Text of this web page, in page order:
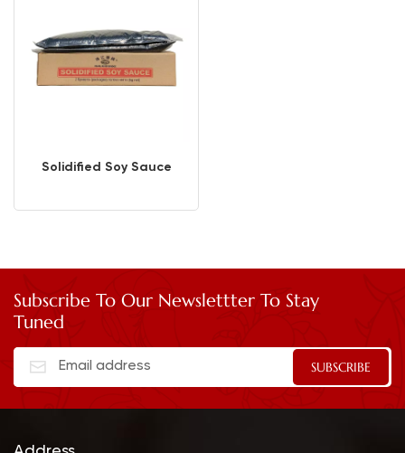
Solidified Soy Sauce
Subscribe To Our Newslettter To Stay
Tuned